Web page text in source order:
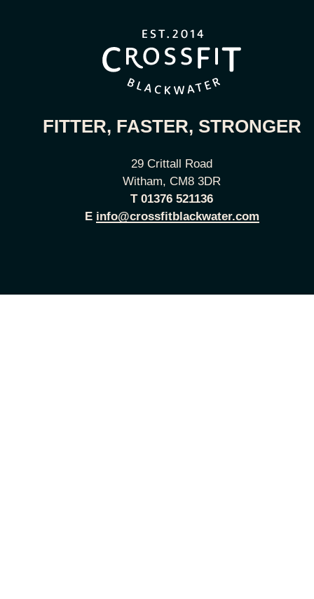
FITTER, FASTER, STRONGER
29 Crittall Road
Witham, CM8 3DR
T 01376 521136
E info@crossfitblackwater.com